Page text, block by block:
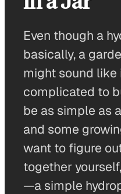
Even though a
basically, a
might sound like
complicated to
be as simple as
and some
want to figure
together
—a simple